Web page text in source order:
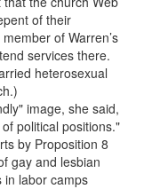
of their
of Warren’s
services there.
heterosexual
image, she said,
political positions."
by Proposition 8
gay and lesbian
in labor camps